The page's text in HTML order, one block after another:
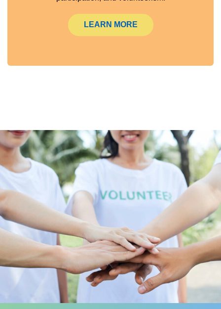
LEARN MORE